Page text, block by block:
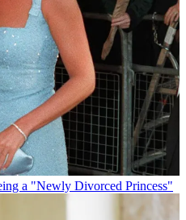
a "Newly Divorced Princess"